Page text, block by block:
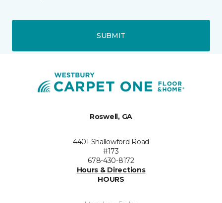
SUBMIT
Roswell, GA
4401 Shallowford Road
#173
678-430-8172
Hours & Directions
HOURS